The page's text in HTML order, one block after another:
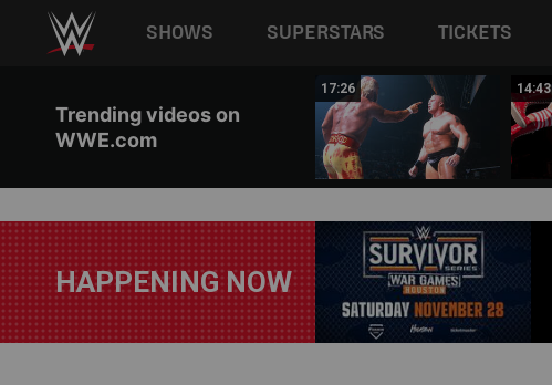
Main navigation
SHOWS SUPERSTARS TICKETS
Trending videos on
WWE.com
17:26 14:43
HAPPENING NOW